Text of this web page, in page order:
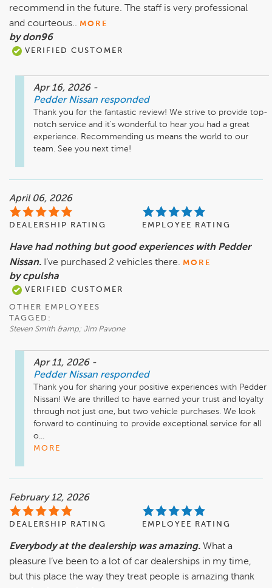
recommend in the future. The staff is very professional
and courteous.. MORE
by don96
VERIFIED CUSTOMER
Apr 16, 2026 -
Pedder Nissan responded
Thank you for the fantastic review! We strive to provide top-
notch service and it's wonderful to hear you had a great
experience. Recommending us means the world to our
team. See you next time!
April 06, 2026
DEALERSHIP RATING EMPLOYEE RATING
Have had nothing but good experiences with Pedder
Nissan. I’ve purchased 2 vehicles there. MORE
by cpulsha
VERIFIED CUSTOMER
OTHER EMPLOYEES
TAGGED:
Steven Smith &amp; Jim Pavone
Apr 11, 2026 -
Pedder Nissan responded
Thank you for sharing your positive experiences with Pedder
Nissan! We are thrilled to have earned your trust and loyalty
through not just one, but two vehicle purchases. We look
forward to continuing to provide exceptional service for all
o...
MORE
February 12, 2026
DEALERSHIP RATING EMPLOYEE RATING
Everybody at the dealership was amazing. What a
pleasure I’ve been to a lot of car dealerships in my time,
but this place the way they treat people is amazing thank